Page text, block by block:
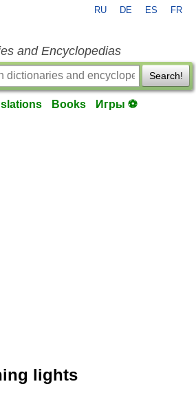
RU DE ES FR
and Encyclopedias
Search!
Books Игры ⚽
lights